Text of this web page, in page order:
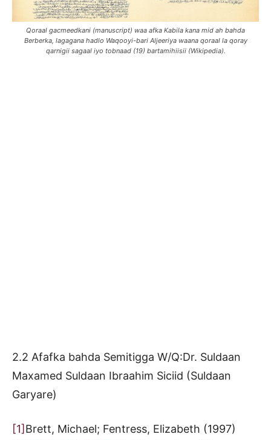
Qoraal gacmeedkani (manuscript) waa afka Kabila kana mid ah bahda
Berberka, lagagana hadlo Waqooyi-bari Aljeeriya waana qoraal la qoray
qarnigii sagaal iyo tobnaad (19) bartamihiisii (Wikipedia).
2.2 Afafka bahda Semitigga W/Q:Dr. Suldaan
Maxamed Suldaan Ibraahim Siciid (Suldaan
Garyare)
[1]Brett, Michael; Fentress, Elizabeth (1997)